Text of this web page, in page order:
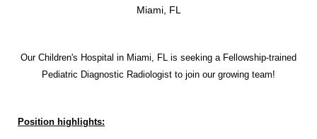
Miami, FL
Our Children's Hospital in Miami, FL is seeking a Fellowship-trained
Pediatric Diagnostic Radiologist to join our growing team!
Position highlights: